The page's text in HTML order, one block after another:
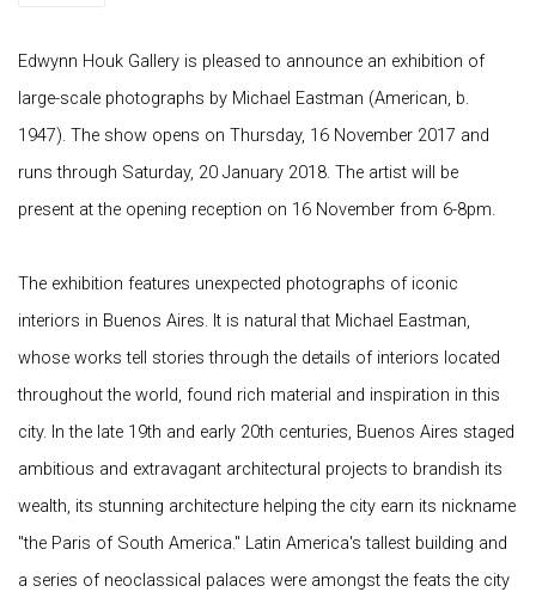
Edwynn Houk Gallery is pleased to announce an exhibition of
large-scale photographs by Michael Eastman (American, b.
1947). The show opens on Thursday, 16 November 2017 and
runs through Saturday, 20 January 2018. The artist will be
present at the opening reception on 16 November from 6-8pm.
The exhibition features unexpected photographs of iconic
interiors in Buenos Aires. It is natural that Michael Eastman,
whose works tell stories through the details of interiors located
throughout the world, found rich material and inspiration in this
city. In the late 19th and early 20th centuries, Buenos Aires staged
ambitious and extravagant architectural projects to brandish its
wealth, its stunning architecture helping the city earn its nickname
"the Paris of South America." Latin America's tallest building and
a series of neoclassical palaces were amongst the feats the city